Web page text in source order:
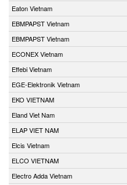
Eaton Vietnam
EBMPAPST Vietnam
EBMPAPST Vietnam
ECONEX Vietnam
Effebi Vietnam
EGE-Elektronik Vietnam
EKO VIETNAM
Eland Viet Nam
ELAP VIET NAM
Elcis Vietnam
ELCO VIETNAM
Electro Adda Vietnam